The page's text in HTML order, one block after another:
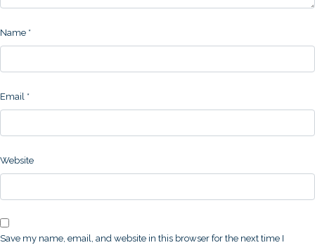
Name *
Email *
Website
Save my name, email, and website in this browser for the next time I